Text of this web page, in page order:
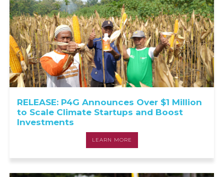
RELEASE: P4G Announces Over $1 Million
to Scale Climate Startups and Boost
Investments
LEARN MORE